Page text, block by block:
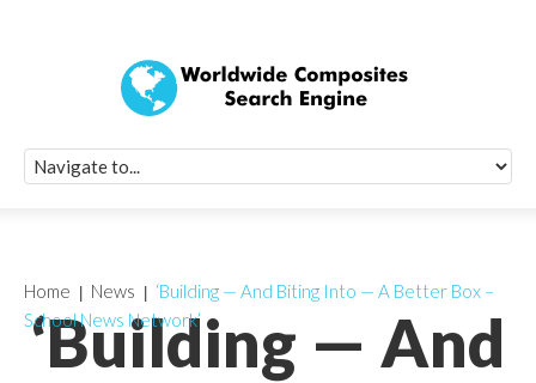
‘Building — And
Home News
‘Building — And Biting Into — A Better Box –
School News Network’
Quick Signup
Worldwide
Newsletter